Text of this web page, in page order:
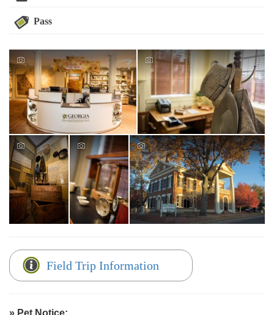
Pass
Field Trip Information
» Pet Notice: